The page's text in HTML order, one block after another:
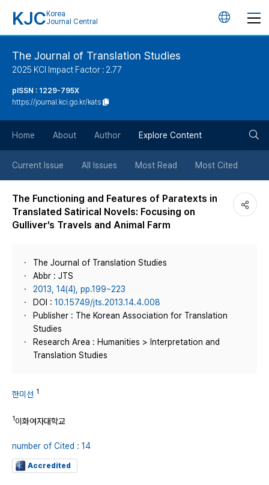
KJC Korea
Journal Central
언
튼
The Journal of Translation Studies
2025 KCI Impact Factor : 2.77
pISSN : 1229-795X
https://journal.kci.go.kr/kats
Home About Author Explore Content
Current Issue All Issues Most Read Most Cited
The Functioning and Features of Paratexts in
Translated Satirical Novels: Focusing on
Gulliver’s Travels and Animal Farm
The Journal of Translation Studies
Abbr : JTS
2013, 14(4), pp.199~223
DOI : 10.15749/jts.2013.14.4.008
Publisher : The Korean Association for Translation
Studies
Research Area : Humanities > Interpretation and
Translation Studies
한미선 1
1이화여자대학교
number of Cited : 14
Accredited